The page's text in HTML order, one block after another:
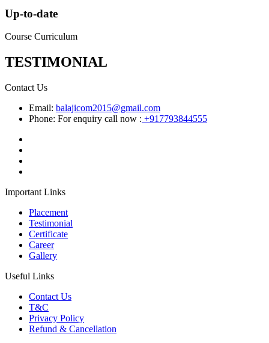
Up-to-date
Course Curriculum
TESTIMONIAL
Contact Us
Email: balajicom2015@gmail.com
Phone: For enquiry call now : +917793844555
Important Links
Placement
Testimonial
Certificate
Career
Gallery
Useful Links
Contact Us
T&C
Privacy Policy
Refund & Cancellation